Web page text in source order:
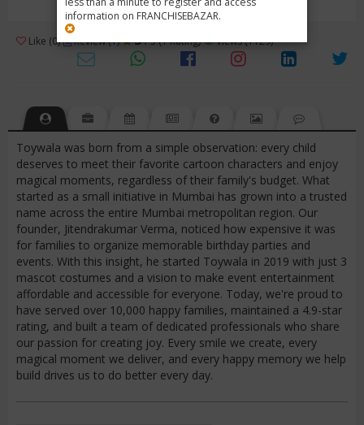
information on FRANCHISEBAZAR.
Like (0) Review (1) 3/ 5 (1 Rating) Views (1129)
Toywala was born from a simple observation: every child
deserves to meet their favorite cartoon characters and enjoy
magical moments, regardless of their family's budget. What
started as a small initiative in Mumbai has grown into a trusted
name across the entire Mumbai metropolitan region. Our
founder, Jitendrakumar Verma, noticed how expensive it was
for families to organize memorable birthday parties and
events. With this insight, he started Toywala in 2019 with just 3
mascot costumes and a vision to make event entertainment
affordable and accessible for everyone. Today, we're proud to
have served over 10,000 happy families, maintained a 4.9-star
rating, and built a team of dedicated professionals who share
our passion for creating joy. Every smile we create, every
magical moment we deliver, and every happy memory we help
build drives us to do better every day.